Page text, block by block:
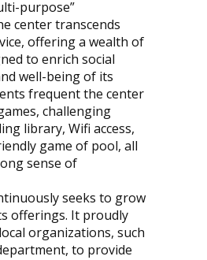
purpose”
center transcends
offering a wealth of
to enrich social
well-being of its
frequent the center
challenging
library, Wifi access,
game of pool, all
sense of
seeks to grow
offerings. It proudly
organizations, such
to provide